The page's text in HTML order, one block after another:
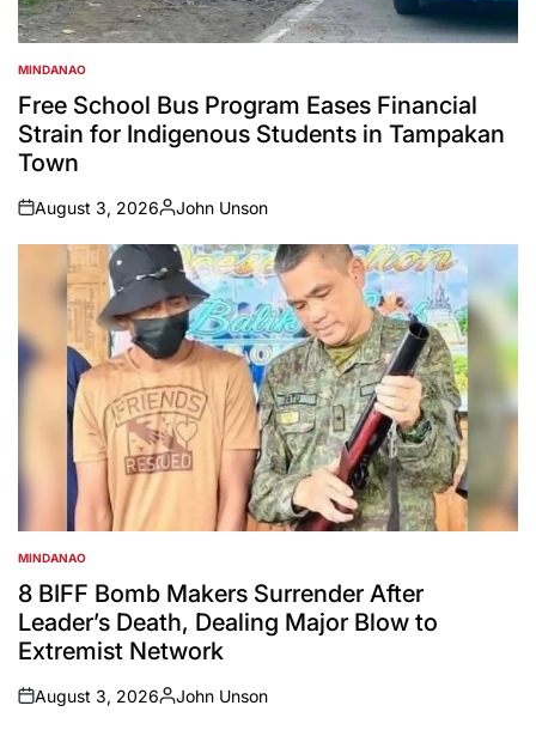
POSTED
IN
MINDANAO
Free School Bus Program Eases Financial
Strain for Indigenous Students in Tampakan
Town
on
August 3, 2026
Posted
by
John Unson
POSTED
IN
MINDANAO
8 BIFF Bomb Makers Surrender After
Leader’s Death, Dealing Major Blow to
Extremist Network
on
August 3, 2026
Posted
John Unson